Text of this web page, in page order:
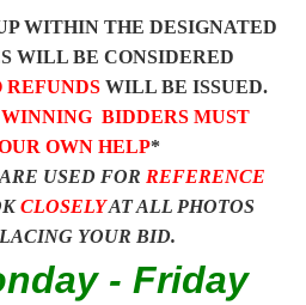
WITHIN THE DESIGNATED
WILL BE CONSIDERED
REFUNDS WILL BE ISSUED.
WINNING BIDDERS MUST
OWN HELP*
USED FOR REFERENCE
CLOSELYAT ALL PHOTOS
YOUR BID.
- Friday